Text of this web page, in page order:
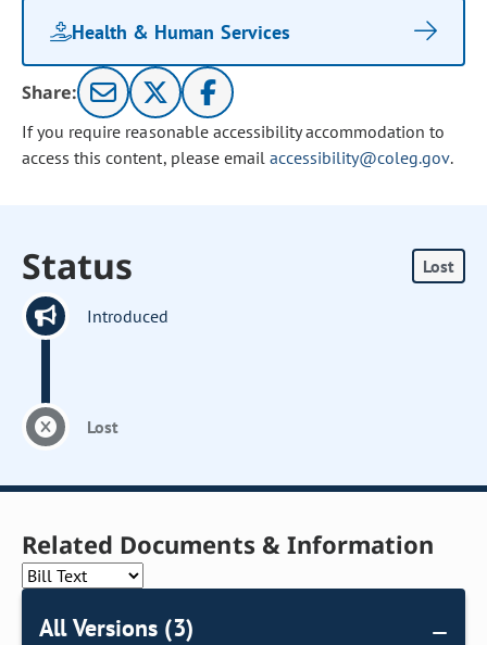
Health & Human Services
Share:
If you require reasonable accessibility accommodation to
access this content, please email accessibility@coleg.gov.
Status Lost
Introduced
Lost
Related Documents & Information
All Versions (3)